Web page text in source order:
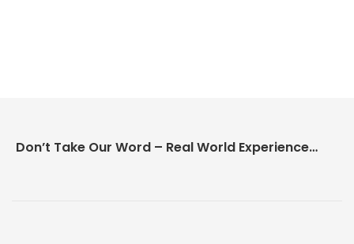
Don’t Take Our Word – Real World Experience Matters!